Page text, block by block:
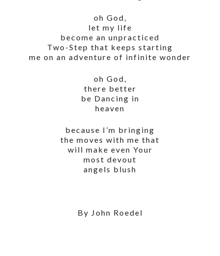
oh God,
let my life
become an unpracticed
Two-Step that keeps starting
me on an adventure of infinite wonder
oh God,
there better
be Dancing in
heaven
because I’m bringing
the moves with me that
will make even Your
most devout
angels blush
By John Roedel